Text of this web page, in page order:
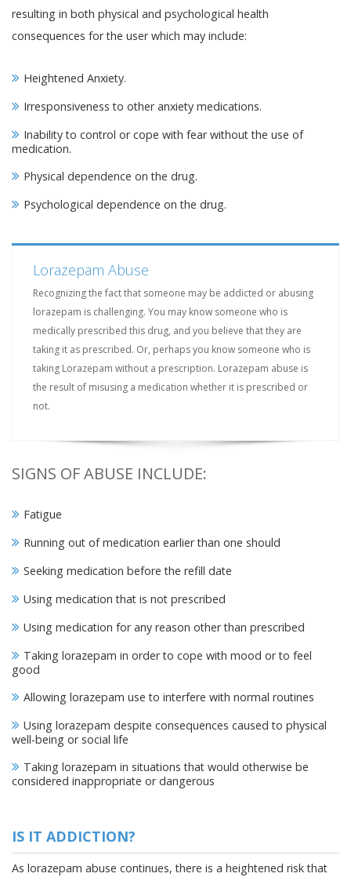
resulting in both physical and psychological health
consequences for the user which may include:
Heightened Anxiety.
Irresponsiveness to other anxiety medications.
Inability to control or cope with fear without the use of
medication.
Physical dependence on the drug.
Psychological dependence on the drug.
Lorazepam Abuse
Recognizing the fact that someone may be addicted or abusing
lorazepam is challenging. You may know someone who is
medically prescribed this drug, and you believe that they are
taking it as prescribed. Or, perhaps you know someone who is
taking Lorazepam without a prescription. Lorazepam abuse is
the result of misusing a medication whether it is prescribed or
not.
SIGNS OF ABUSE INCLUDE:
Fatigue
Running out of medication earlier than one should
Seeking medication before the refill date
Using medication that is not prescribed
Using medication for any reason other than prescribed
Taking lorazepam in order to cope with mood or to feel
good
Allowing lorazepam use to interfere with normal routines
Using lorazepam despite consequences caused to physical
well-being or social life
Taking lorazepam in situations that would otherwise be
considered inappropriate or dangerous
IS IT ADDICTION?
As lorazepam abuse continues, there is a heightened risk that